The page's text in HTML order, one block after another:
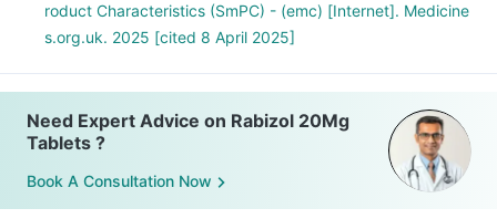
roduct Characteristics (SmPC) - (emc) [Internet]. Medicine
s.org.uk. 2025 [cited 8 April 2025]
Need Expert Advice on Rabizol 20Mg
Tablets ?
Book A Consultation Now